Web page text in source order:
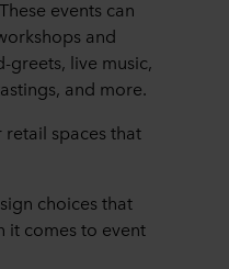
events can
and
greets, live music,
and more.
spaces that
choices that
it comes to event